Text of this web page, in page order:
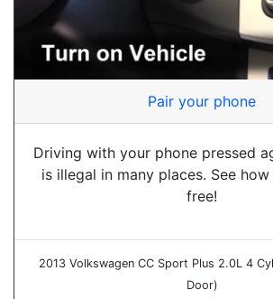
Pair your phone
Driving with your phone pressed
is illegal in many places. See
free!
2013 Volkswagen CC Sport Plus 2.0L 4
Door)